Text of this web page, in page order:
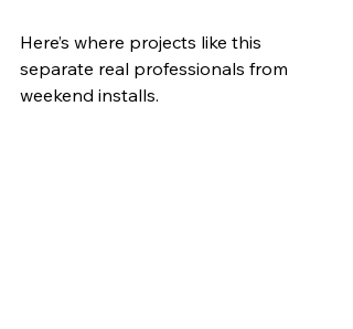
Here’s where projects like this
separate real professionals from
weekend installs.